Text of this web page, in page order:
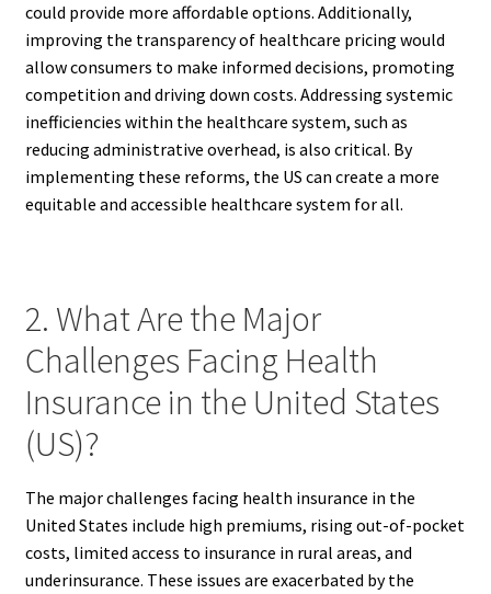
could provide more affordable options. Additionally,
improving the transparency of healthcare pricing would
allow consumers to make informed decisions, promoting
competition and driving down costs. Addressing systemic
inefficiencies within the healthcare system, such as
reducing administrative overhead, is also critical. By
implementing these reforms, the US can create a more
equitable and accessible healthcare system for all.
2. What Are the Major
Challenges Facing Health
Insurance in the United States
(US)?
The major challenges facing health insurance in the
United States include high premiums, rising out-of-pocket
costs, limited access to insurance in rural areas, and
underinsurance. These issues are exacerbated by the